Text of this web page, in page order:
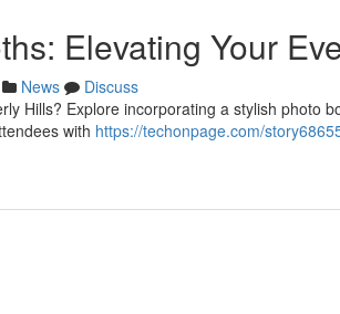
Elevating Your
News
Discuss
Hills? Explore incorporating a stylish photo
with https://techonpage.com/